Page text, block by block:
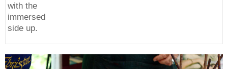
with the
immersed
side up.